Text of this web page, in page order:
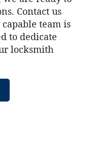
Contact us
team is
to dedicate
locksmith